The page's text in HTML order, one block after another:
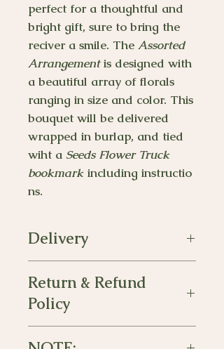
perfect for a thoughtful and
bright gift, sure to bring the
reciver a smile. The Assorted
Arrangementis designed with
a beautiful array of florals
ranging in size and color. This
bouquet will be delivered
wrapped in burlap, and tied
wiht a Seeds Flower Truck
bookmark including instructio
ns.
Delivery
hours of 10am-5pm. Please leave a
note for any special requests.
Return & Refund
Policy